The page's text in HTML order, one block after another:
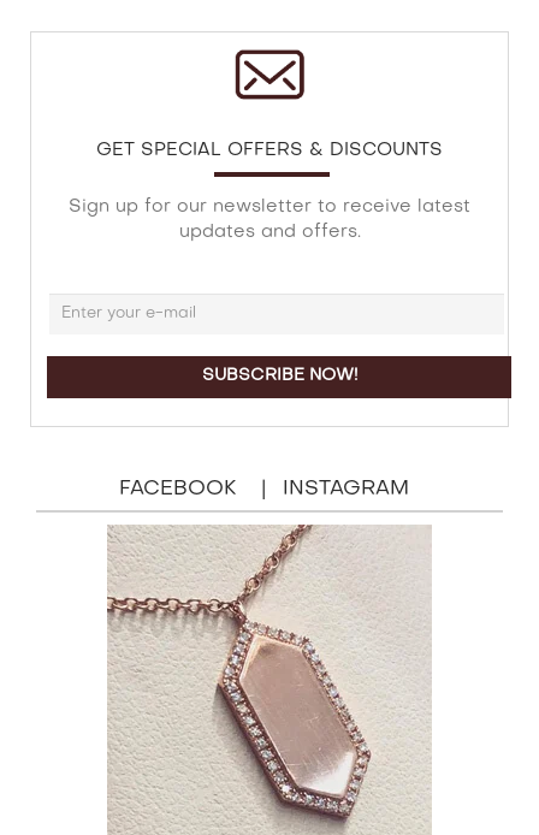
GET SPECIAL OFFERS & DISCOUNTS
Sign up for our newsletter to receive latest
updates and offers.
FACEBOOK INSTAGRAM